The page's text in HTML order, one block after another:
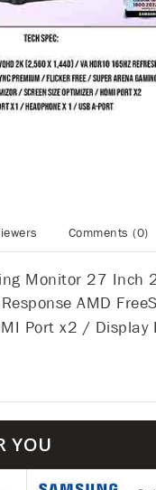
Comments (0)
Monitor 27
AMD
Port x2 /
YOU